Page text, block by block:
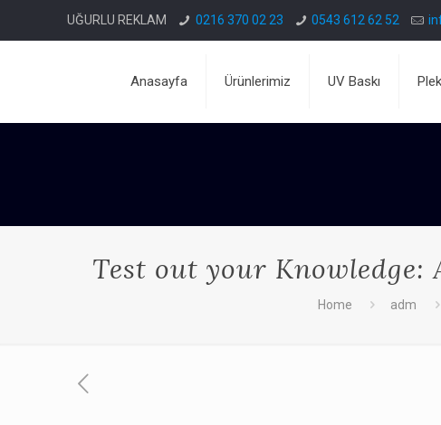
UĞURLU REKLAM 0216 370 02 23 0543 612 62 52
Anasayfa Ürünlerimiz UV Baskı
Test out your Knowledge:
Home adm